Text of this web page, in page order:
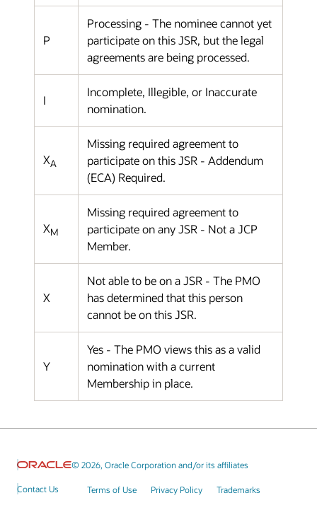
P
Processing - The nominee cannot yet
participate on this JSR, but the legal
agreements are being processed.
I
Incomplete, Illegible, or Inaccurate
nomination.
XA
Missing required agreement to
participate on this JSR - Addendum
(ECA) Required.
XM
Missing required agreement to
participate on any JSR - Not a JCP
Member.
X
Not able to be on a JSR - The PMO
has determined that this person
cannot be on this JSR.
Y
Yes - The PMO views this as a valid
nomination with a current
Membership in place.
© 2026, Oracle Corporation and/or its affiliates
Contact Us Terms of Use Privacy Policy Trademarks